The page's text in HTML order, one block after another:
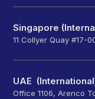
Singapore
11 Collyer Quay #17-
UAE
Office 1106, Arenco